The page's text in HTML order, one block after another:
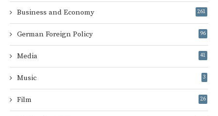
Business and Economy 261
German Foreign Policy 96
Media 41
Music 3
Film 26